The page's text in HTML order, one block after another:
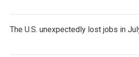
The U.S. unexpectedly lost jobs in